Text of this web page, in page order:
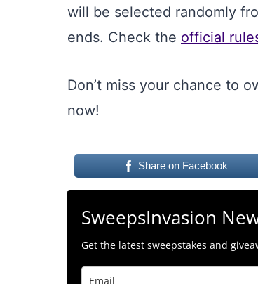
will be selected randomly
ends. Check the official
Don’t miss your chance to
now!
Share on Facebook
SweepsInvasion
Get the latest sweepstakes and